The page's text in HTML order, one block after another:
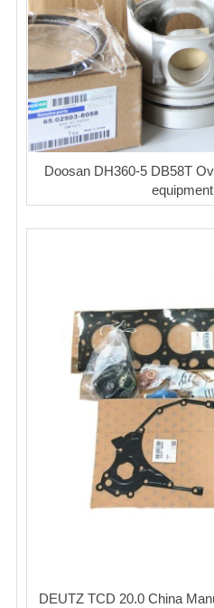
Doosan DH360-5 DB58T
DEUTZ TCD 20.0 China